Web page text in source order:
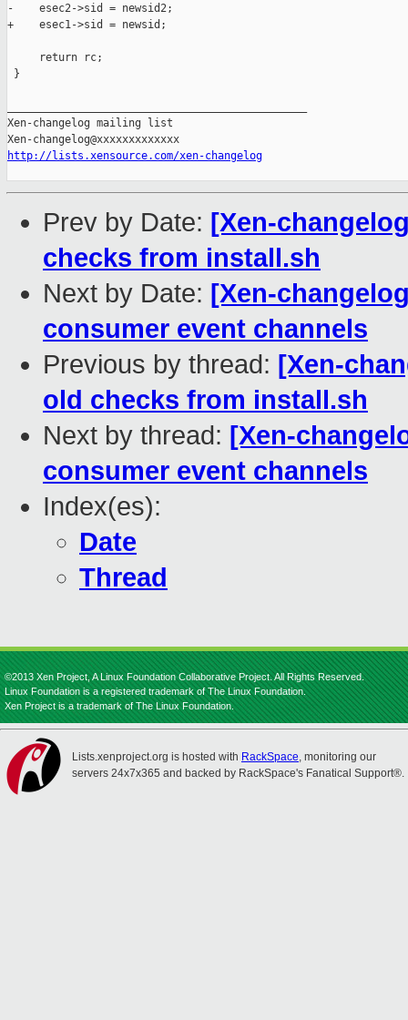
-    esec2->sid = newsid2;
+    esec1->sid = newsid;
     return rc;
}
Xen-changelog mailing list
http://lists.xensource.com/xen-changelog
Prev by Date: [Xen-
checks from install.sh
Next by Date: [Xen-
consumer event channels
Previous by thread: [Xen-
old checks from install.sh
Next by thread: [Xen-
consumer event channels
Index(es):
Date
Thread
©2013 Xen Project, A Linux Foundation Collaborative Project. All Rights Reserved.
Linux Foundation is a registered trademark of The Linux Foundation.
Xen Project is a trademark of The Linux Foundation.
Lists.xenproject.org is hosted with RackSpace, monitoring our
servers 24x7x365 and backed by RackSpace's Fanatical Support®.